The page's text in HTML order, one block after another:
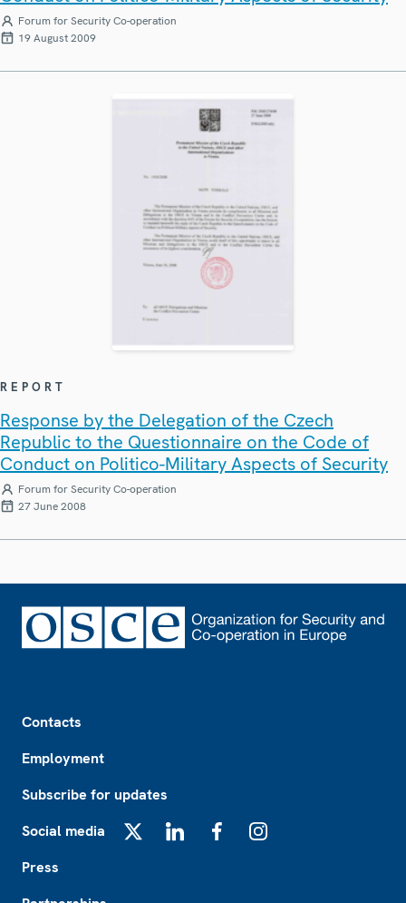
Forum for Security Co-operation
19 August 2009
REPORT
Response by the Delegation of the Czech
Republic to the Questionnaire on the Code of
Conduct on Politico-Military Aspects of Security
Forum for Security Co-operation
27 June 2008
Contacts
Employment
Subscribe for updates
Social media
Press